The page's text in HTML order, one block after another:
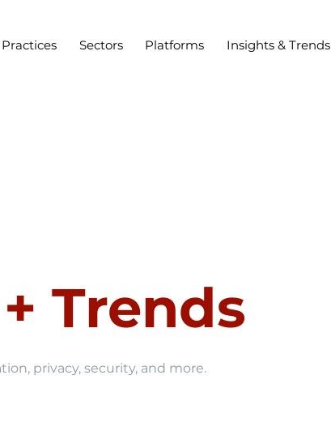
Practices Sectors Platforms Insights & Trends
Trends
privacy, security, and more.